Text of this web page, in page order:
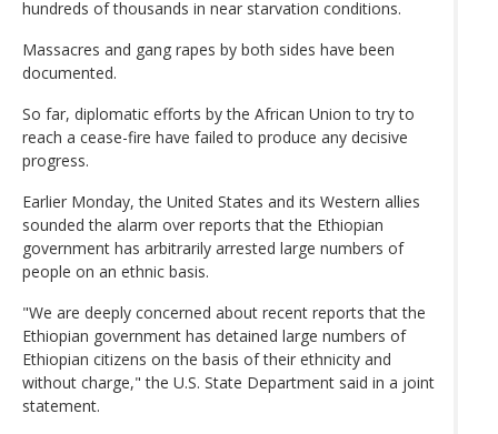
hundreds of thousands in near starvation conditions.
Massacres and gang rapes by both sides have been
documented.
So far, diplomatic efforts by the African Union to try to
reach a cease-fire have failed to produce any decisive
progress.
Earlier Monday, the United States and its Western allies
sounded the alarm over reports that the Ethiopian
government has arbitrarily arrested large numbers of
people on an ethnic basis.
"We are deeply concerned about recent reports that the
Ethiopian government has detained large numbers of
Ethiopian citizens on the basis of their ethnicity and
without charge," the U.S. State Department said in a joint
statement.